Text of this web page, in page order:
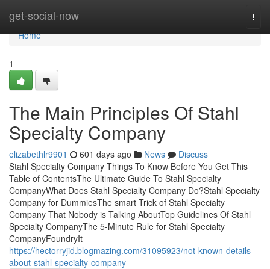
get-social-now
Home
Home
1
The Main Principles Of Stahl
Specialty Company
elizabethlr9901 601 days ago News
Discuss
Stahl Specialty Company Things To Know Before You Get This
Table of ContentsThe Ultimate Guide To Stahl Specialty
CompanyWhat Does Stahl Specialty Company Do?Stahl Specialty
Company for DummiesThe smart Trick of Stahl Specialty
Company That Nobody is Talking AboutTop Guidelines Of Stahl
Specialty CompanyThe 5-Minute Rule for Stahl Specialty
CompanyFoundryIt
https://hectorryjid.blogmazing.com/31095923/not-known-details-
about-stahl-specialty-company